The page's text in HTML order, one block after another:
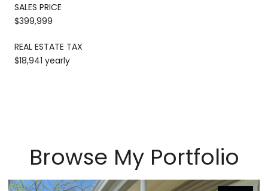
SALES PRICE
$399,999
REAL ESTATE TAX
$18,941 yearly
Browse My Portfolio